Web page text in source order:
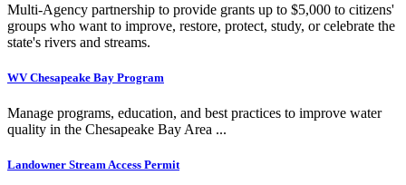
Multi-Agency partnership to provide grants up to $5,000 to citizens'
groups who want to improve, restore, protect, study, or celebrate the
state's rivers and streams.
WV Chesapeake Bay Program
Manage programs, education, and best practices to improve water
quality in the Chesapeake Bay Area ...
Landowner Stream Access Permit